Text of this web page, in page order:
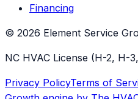
Financing
© 2026 Element Service
NC HVAC License (H-2, H-
Privacy PolicyTerms of